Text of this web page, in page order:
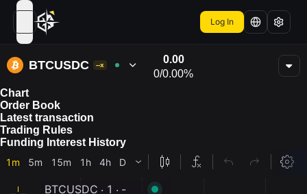
open navigation menu Log In
BTCUSDC --x
0.00
0/0.00%
Chart
Order Book
Latest transaction
Trading Rules
Funding Interest History